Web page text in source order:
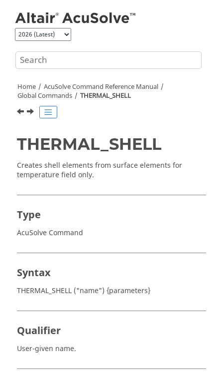
Home AcuSolveCommand Reference Manual
Global Commands
THERMAL_SHELL
THERMAL_SHELL
Creates shell elements from surface elements for
temperature field only.
Type
AcuSolve Command
Syntax
THERMAL_SHELL ("name") {parameters}
Qualifier
User-given name.